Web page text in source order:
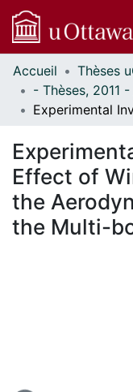
Communautés
et collections
Parcourir
À propos
Accueil
Effect of
the
the Multi-